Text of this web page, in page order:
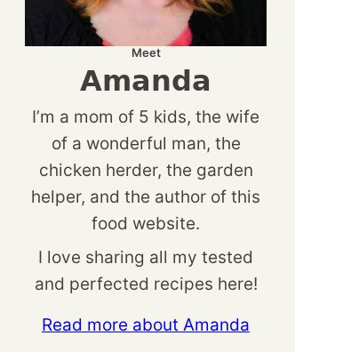
Meet
Amanda
I’m a mom of 5 kids, the wife
of a wonderful man, the
chicken herder, the garden
helper, and the author of this
food website.
I love sharing all my tested
and perfected recipes here!
Read more about Amanda